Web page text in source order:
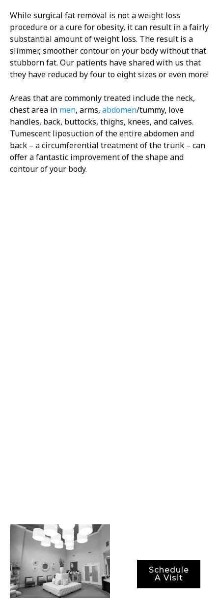
While surgical fat removal is not a weight loss
procedure or a cure for obesity, it can result in a fairly
substantial amount of weight loss. The result is a
slimmer, smoother contour on your body without that
stubborn fat. Our patients have shared with us that
they have reduced by four to eight sizes or even more!
Areas that are commonly treated include the neck,
chest area in men, arms, abdomen/tummy, love
handles, back, buttocks, thighs, knees, and calves.
Tumescent liposuction of the entire abdomen and
back – a circumferential treatment of the trunk – can
offer a fantastic improvement of the shape and
contour of your body.
Schedule
A Visit